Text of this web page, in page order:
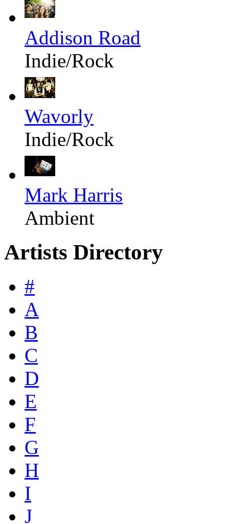
Addison Road
Indie/Rock
Wavorly
Indie/Rock
Mark Harris
Ambient
Artists Directory
#
A
B
C
D
E
F
G
H
I
J